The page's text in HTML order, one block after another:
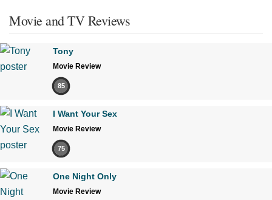
Movie and TV Reviews
Tony
Movie Review
85
I Want Your Sex
Movie Review
75
One Night Only
Movie Review